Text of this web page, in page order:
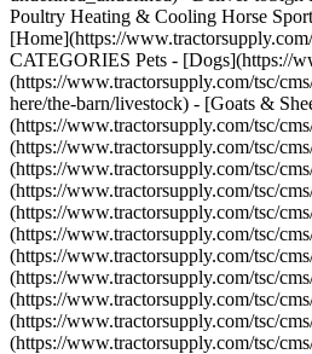
Poultry Heating & Cooling Horse
[Home](https://
CATEGORIES Pets - [Dogs](https://
(https://www.tractorsupply.com/tsc/
here/the-barn/livestock) - [Goats &
(https://www.tractorsupply.com/tsc/
(https://www.tractorsupply.com/tsc/
(https://www.tractorsupply.com/tsc/
(https://www.tractorsupply.com/tsc/
(https://www.tractorsupply.com/tsc/
(https://www.tractorsupply.com/tsc/
(https://www.tractorsupply.com/tsc/
(https://www.tractorsupply.com/tsc/
(https://www.tractorsupply.com/tsc/
(https://www.tractorsupply.com/tsc/
(https://www.tractorsupply.com/tsc/